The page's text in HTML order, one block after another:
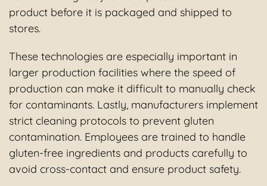
product before it is packaged and shipped to
stores.
These technologies are especially important in
larger production facilities where the speed of
production can make it difficult to manually check
for contaminants. Lastly, manufacturers implement
strict cleaning protocols to prevent gluten
contamination. Employees are trained to handle
gluten-free ingredients and products carefully to
avoid cross-contact and ensure product safety.